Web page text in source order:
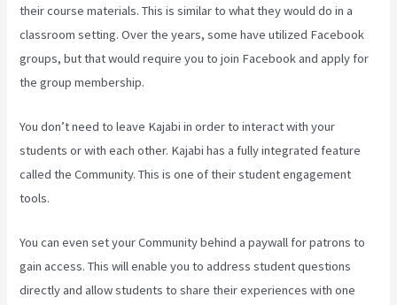
their course materials. This is similar to what they would do in a
classroom setting. Over the years, some have utilized Facebook
groups, but that would require you to join Facebook and apply for
the group membership.
You don’t need to leave Kajabi in order to interact with your
students or with each other. Kajabi has a fully integrated feature
called the Community. This is one of their student engagement
tools.
You can even set your Community behind a paywall for patrons to
gain access. This will enable you to address student questions
directly and allow students to share their experiences with one